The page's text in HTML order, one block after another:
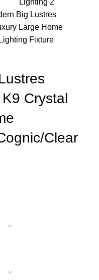
Big Lustres
Large Home
Fixture
Crystal
Clear